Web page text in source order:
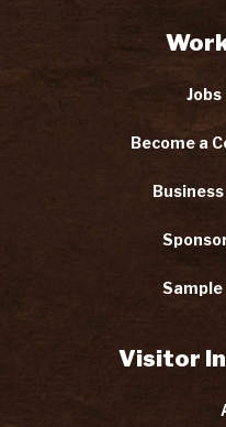
Become a
Sample
Visitor